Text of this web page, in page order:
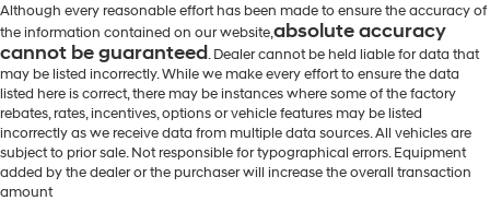
Although every reasonable effort has been made to ensure the accuracy of
the information contained on our website,absolute accuracy
cannot be guaranteed. Dealer cannot be held liable for data that
may be listed incorrectly. While we make every effort to ensure the data
listed here is correct, there may be instances where some of the factory
rebates, rates, incentives, options or vehicle features may be listed
incorrectly as we receive data from multiple data sources. All vehicles are
subject to prior sale. Not responsible for typographical errors. Equipment
added by the dealer or the purchaser will increase the overall transaction
amount